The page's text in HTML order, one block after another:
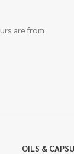
are from
OILS &